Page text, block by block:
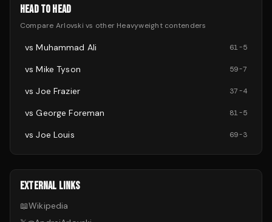
HEAD TO HEAD
Compare Arlovski vs other Heavyweightcontenders
vsMuhammad Ali 61-5
vsMike Tyson 59-7
vsJoe Frazier 37-4
vsGeorge Foreman 81-5
vsJoe Louis 69-3
EXTERNAL LINKS
📖Wikipedia